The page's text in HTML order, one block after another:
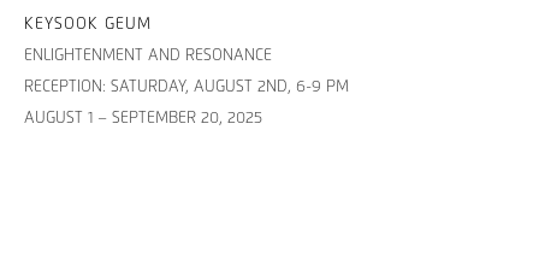
KEYSOOK GEUM
ENLIGHTENMENT AND RESONANCE
RECEPTION: SATURDAY, AUGUST 2ND, 6-9 PM
AUGUST 1 – SEPTEMBER 20, 2025